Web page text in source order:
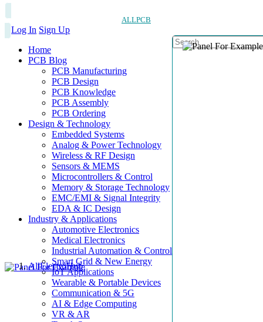
ALLPCB
Log In Sign Up
Home
PCB Blog
PCB Manufacturing
PCB Design
PCB Knowledge
PCB Assembly
PCB Ordering
Design & Technology
Embedded Systems
Analog & Power Technology
Wireless & RF Design
Sensors & MEMS
Microcontrollers & Control
Memory & Storage Technology
EMC/EMI & Signal Integrity
EDA & IC Design
Industry & Applications
Automotive Electronics
Medical Electronics
Industrial Automation & Control
Smart Grid & New Energy
IoT Applications
Wearable & Portable Devices
Communication & 5G
AI & Edge Computing
VR & AR
AllElectroHub